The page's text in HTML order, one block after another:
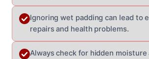
Ignoring wet padding can lead to
repairs and health problems.
Always check for hidden moisture